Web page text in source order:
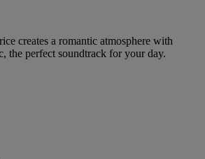
creates a romantic atmosphere with
the perfect soundtrack for your day.